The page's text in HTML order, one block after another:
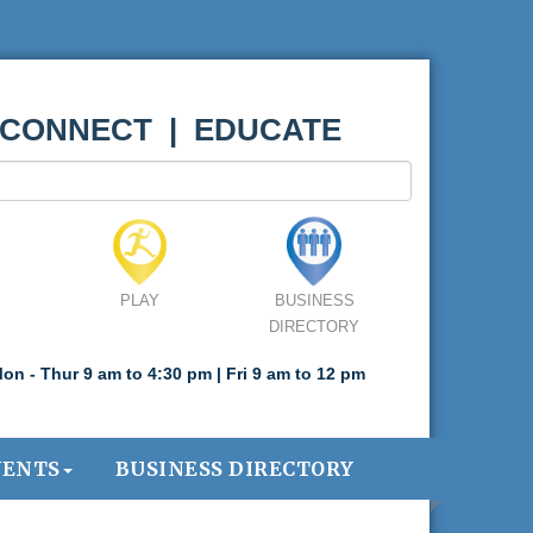
| EDUCATE
PLAY
BUSINESS
DIRECTORY
- Thur 9 am to 4:30 pm | Fri 9 am to 12 pm
BUSINESS DIRECTORY